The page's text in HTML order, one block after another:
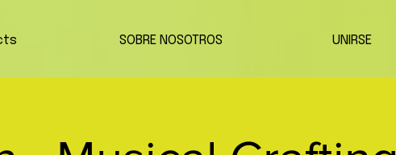
SOBRE NOSOTROS UNIRSE